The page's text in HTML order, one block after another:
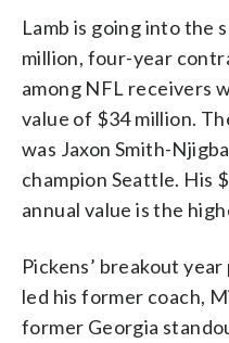
Lamb is going into the
million, four-year
among NFL receivers
value of $34 million.
was Jaxon Smith-
champion Seattle. His
annual value is the
Pickens’ breakout
led his former coach,
former Georgia